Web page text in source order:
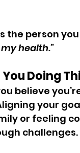
the person
health.”
Doing
believe
your
or feeling
challenges.